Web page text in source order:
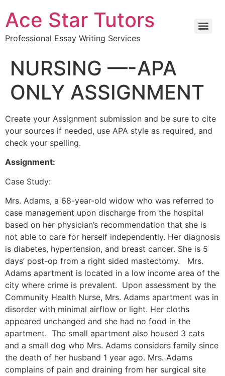
Ace Star Tutors
Professional Essay Writing Services
NURSING —-APA
ONLY ASSIGNMENT
Create your Assignment submission and be sure to cite
your sources if needed, use APA style as required, and
check your spelling.
Assignment:
Case Study:
Mrs. Adams, a 68-year-old widow who was referred to
case management upon discharge from the hospital
based on her physician’s recommendation that she is
not able to care for herself independently. Her diagnosis
is diabetes, hypertension, and breast cancer. She is 5
days’ post-op from a right sided mastectomy. Mrs.
Adams apartment is located in a low income area of the
city where crime is prevalent. Upon assessment by the
Community Health Nurse, Mrs. Adams apartment was in
disorder with minimal airflow or light. Her cloths
appeared unchanged and she had no food in the
apartment. The small apartment also housed 3 cats
and a small dog who Mrs. Adams considers family since
the death of her husband 1 year ago. Mrs. Adams
complains of pain and draining from her surgical site